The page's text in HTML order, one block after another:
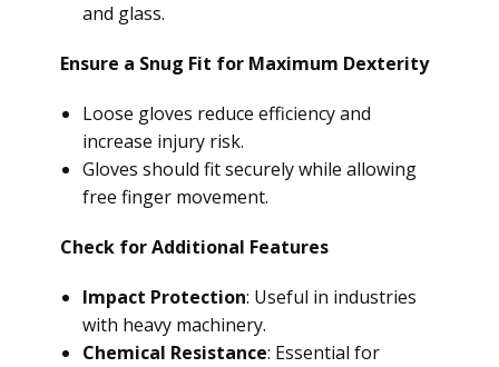
and glass.
Ensure a Snug Fit for Maximum Dexterity
Loose gloves reduce efficiency and
increase injury risk.
Gloves should fit securely while allowing
free finger movement.
Check for Additional Features
Impact Protection: Useful in industries
with heavy machinery.
Chemical Resistance: Essential for